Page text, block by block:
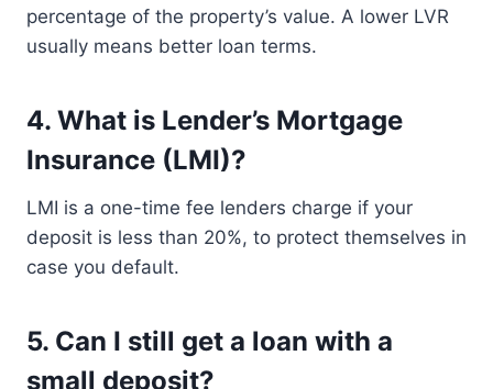
percentage of the property’s value. A lower LVR
usually means better loan terms.
4. What is Lender’s Mortgage
Insurance (LMI)?
LMI is a one-time fee lenders charge if your
deposit is less than 20%, to protect themselves in
case you default.
5. Can I still get a loan with a
small deposit?